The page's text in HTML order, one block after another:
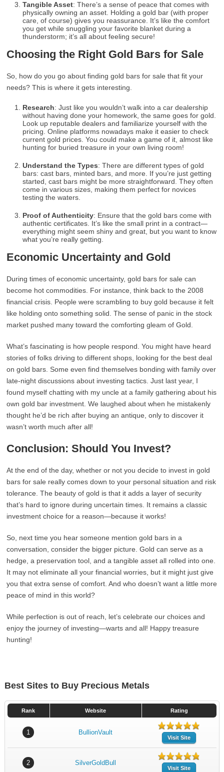
Tangible Asset: There’s a sense of peace that comes with
physically owning an asset. Holding a gold bar (with proper
care, of course) gives you reassurance. It’s like the comfort
you get while snuggling your favorite blanket during a
thunderstorm; it’s all about feeling secure!
Choosing the Right Gold Bars for Sale
So, how do you go about finding gold bars for sale that fit your
needs? This is where it gets interesting.
Research: Just like you wouldn’t walk into a car dealership
without having done your homework, the same goes for gold.
Look up reputable dealers and familiarize yourself with the
pricing. Online platforms nowadays make it easier to check
current gold prices. You could make a game of it, almost like
hunting for buried treasure in your own living room!
Understand the Types: There are different types of gold
bars: cast bars, minted bars, and more. If you’re just getting
started, cast bars might be more straightforward. They often
come in various sizes, making them perfect for novices
testing the waters.
Proof of Authenticity: Ensure that the gold bars come with
authentic certificates. It’s like the small print in a contract—
everything might seem shiny and great, but you want to know
what you’re really getting.
Economic Uncertainty and Gold
During times of economic uncertainty, gold bars for sale can
become hot commodities. For instance, think back to the 2008
financial crisis. People were scrambling to buy gold because it felt
like holding onto something solid. The sense of panic in the stock
market pushed many toward the comforting gleam of Gold.
What’s fascinating is how people respond. You might have heard
stories of folks driving to different shops, looking for the best deal
on gold bars. Some even find themselves bonding with family over
late-night discussions about investing tactics. Just last year, I
found myself chatting with my uncle at a family gathering about his
own gold bar investment. We laughed about when he mistakenly
thought he’d be rich after buying an antique, only to discover it
wasn’t worth much after all!
Conclusion: Should You Invest?
At the end of the day, whether or not you decide to invest in gold
bars for sale really comes down to your personal situation and risk
tolerance. The beauty of gold is that it adds a layer of security
that’s hard to ignore during uncertain times. It remains a classic
investment choice for a reason—because it works!
So, next time you hear someone mention gold bars in a
conversation, consider the bigger picture. Gold can serve as a
hedge, a preservation tool, and a tangible asset all rolled into one.
It may not eliminate all your financial worries, but it might just give
you that extra sense of comfort. And who doesn’t want a little more
peace of mind in this world?
While perfection is out of reach, let’s celebrate our choices and
enjoy the journey of investing—warts and all! Happy treasure
hunting!
Best Sites to Buy Precious Metals
Rank Website Rating
1 BullionVault
Visit Site
2 SilverGoldBull
Visit Site